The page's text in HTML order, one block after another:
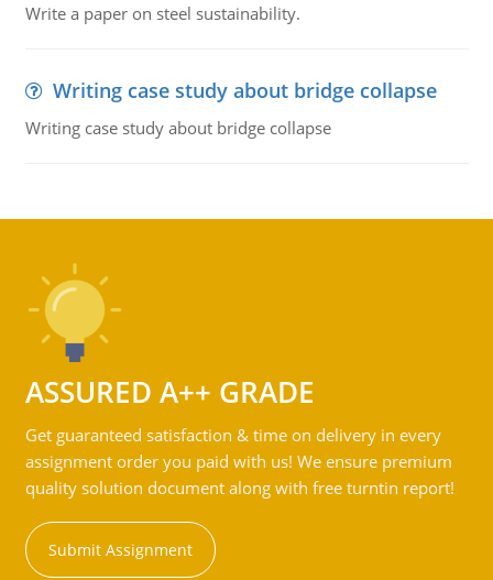
Write a paper on steel sustainability.
Writing case study about bridge collapse
Writing case study about bridge collapse
ASSURED A++ GRADE
Get guaranteed satisfaction & time on delivery in every
assignment order you paid with us! We ensure premium
quality solution document along with free turntin report!
Submit Assignment